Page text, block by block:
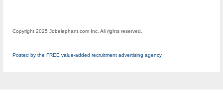
Copyright 2025 Jobelephant.com Inc. All rights reserved.
Posted by the FREE value-added recruitment advertising agency